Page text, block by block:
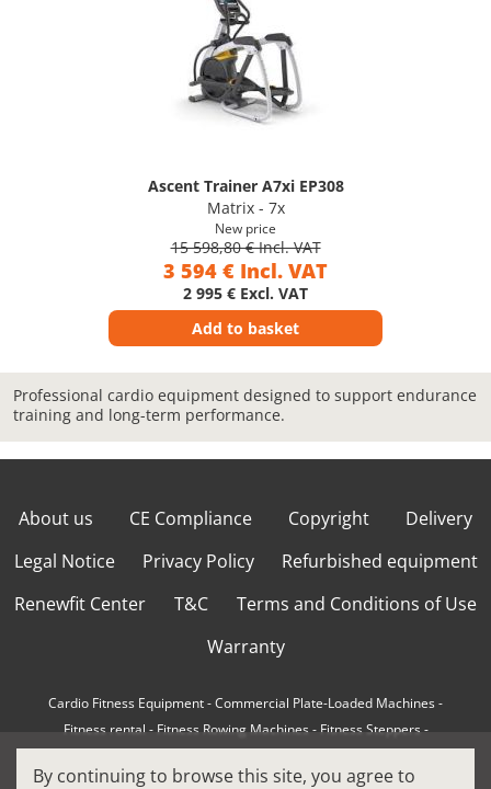
Ascent Trainer A7xi EP308
Matrix - 7x
New price
15 598,80 € Incl. VAT
3 594 € Incl. VAT
2 995 € Excl. VAT
Add to basket
Professional cardio equipment designed to support endurance
training and long-term performance.
About us CE Compliance Copyright
Delivery
Legal Notice
Privacy Policy
Refurbished equipment
Renewfit Center
T&C
Terms and Conditions of Use
Warranty
Cardio Fitness Equipment-Commercial Plate-Loaded Machines-
Fitness rental-Fitness Rowing Machines-Fitness Steppers-
How to choose a professional treadmill-Indoor Cycling Bikes
By continuing to browse this site, you agree to